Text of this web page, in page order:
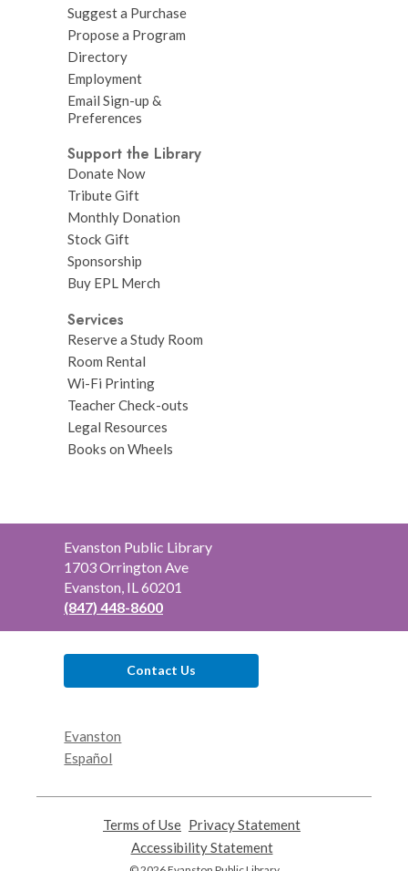
Suggest a Purchase
Propose a Program
Directory
Employment
Email Sign-up &
Preferences
Support the Library
Donate Now
Tribute Gift
Monthly Donation
Stock Gift
Sponsorship
Buy EPL Merch
Services
Reserve a Study Room
Room Rental
Wi-Fi Printing
Teacher Check-outs
Legal Resources
Books on Wheels
Contact
the
Library
Evanston Public Library
1703 Orrington Ave
Evanston, IL 60201
(847) 448-8600
Contact Us
Evanston
Español
Terms of Use
opens
a
Privacy Statement
Accessibility Statement,
opens